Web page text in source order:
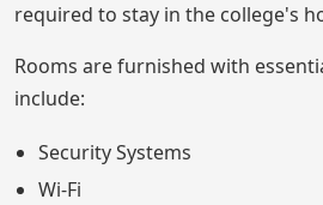
required to stay in the college's
Rooms are furnished with
include:
Security Systems
Wi-Fi